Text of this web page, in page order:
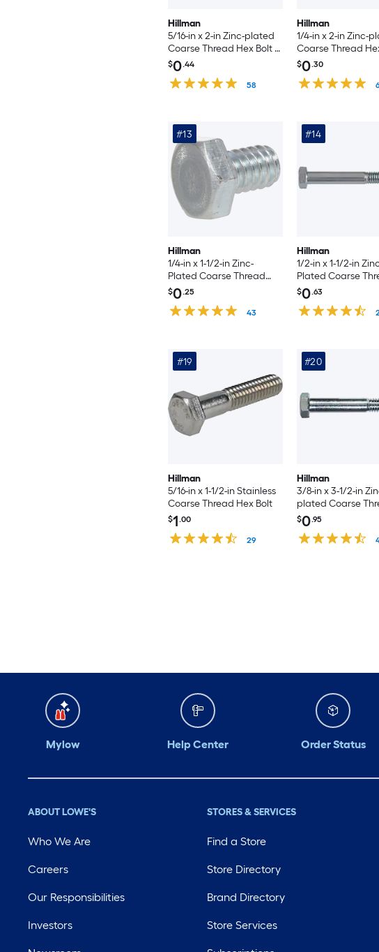
Hillman
5/16-in x 2-in Zinc-plated
Coarse Thread Hex Bolt -
Count
$0.44
58
Hillman
1/4-in x 2-in Zinc-
Coarse Thread
$0.30
#13
Hillman
1/4-in x 1-1/2-in Zinc-
Plated Coarse Thread
Hex Bolt
$0.25
43
#14
Hillman
1/2-in x 1-1/2-in
Plated Coarse
Hex Bolt
$0.63
#19
Hillman
5/16-in x 1-1/2-in Stainless
Coarse Thread Hex Bolt
$1 .00
29
#20
Hillman
3/8-in x 3-1/2-in
plated Coarse
Hex Bolt -Count
$0.95
Mylow Help Center Order Status
ABOUT LOWE'S
Who We Are
Careers
Our Responsibilities
Investors
STORES & SERVICES
Find a Store
Store Directory
Brand Directory
Store Services